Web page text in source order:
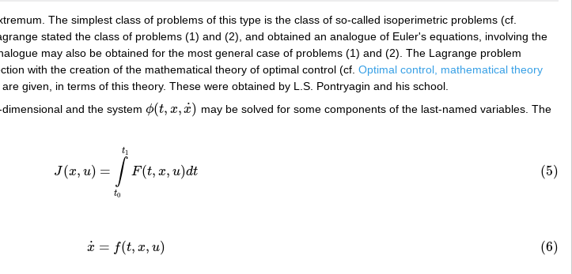
The simplest class of problems of this type is the class of so-called isoperimetric problems (cf.
stated the class of problems (1) and (2), and obtained an analogue of Euler's equations, involving the
may also be obtained for the most general case of problems (1) and (2). The Lagrange problem
with the creation of the mathematical theory of optimal control (cf. Optimal control, mathematical theory
given, in terms of this theory. These were obtained by L.S. Pontryagin and his school.
dimensional and the system ϕ(t, x, x
˙)
ϕ(t,x ,x˙)
may be solved for some components of the last-named variables. The
J(x, u) = ∫
t0
t1
F(t, x, u)dt (5)
t0
x
˙ = f(t, x, u) (6)
(6)x ˙=f(t x,u)